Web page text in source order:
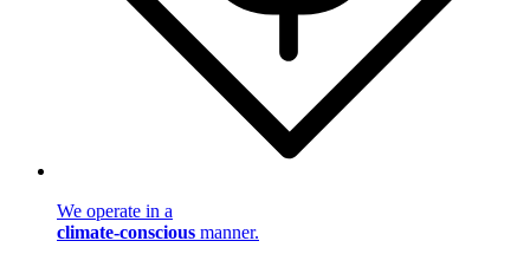
We operate in a
climate-conscious manner.